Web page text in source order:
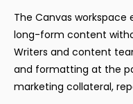
The Canvas
long-form content
Writers and content
and formatting at the
marketing collateral,